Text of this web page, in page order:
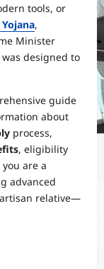
tools, or
,
Minister
designed to
guide
about
process,
, eligibility
are a
advanced
relative—